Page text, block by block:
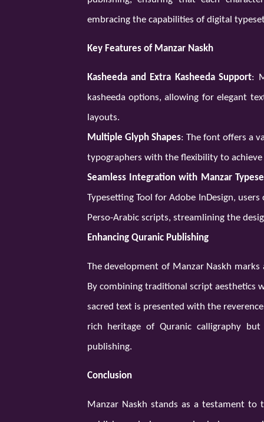
embracing the capabilities of digital
Key Features of Manzar Naskh
Kasheeda and Extra Kasheeda Support:
kasheeda options, allowing for elegant
layouts.
Multiple Glyph Shapes: The font offers a
typographers with the flexibility to
Seamless Integration with Manzar
Typesetting Tool for Adobe InDesign,
Perso-Arabic scripts, streamlining the
Enhancing Quranic Publishing
The development of Manzar Naskh
By combining traditional script aesthetics
sacred text is presented with the
rich heritage of Quranic calligraphy
publishing.
Conclusion
Manzar Naskh stands as a testament